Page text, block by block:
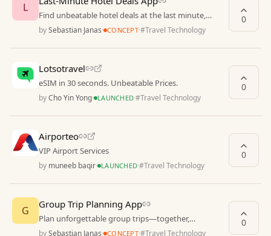
L
Find unbeatable hotel deals at the last minute,
anytime, anywhere
bySebastian Janas· CONCEPT·#Travel Technology
0
Lotsotravel
eSIM in 30 seconds. Unbeatable Prices.
byCho Yin Yong· LAUNCHED·#Travel Technology
0
Airporteo
VIP Airport Services
by muneeb baqir· LAUNCHED·#Travel Technology
0
G Group Trip Planning App
Plan unforgettable group trips—together,
effortlessly
bySebastian Janas· CONCEPT·#Travel Technology
0